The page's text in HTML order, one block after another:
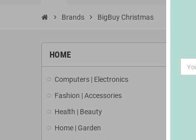
chevron_right Brands chevron_right BigBuy Christmas
HOME
Computers | Electronics
Fashion | Accessories
Health | Beauty
Home | Garden